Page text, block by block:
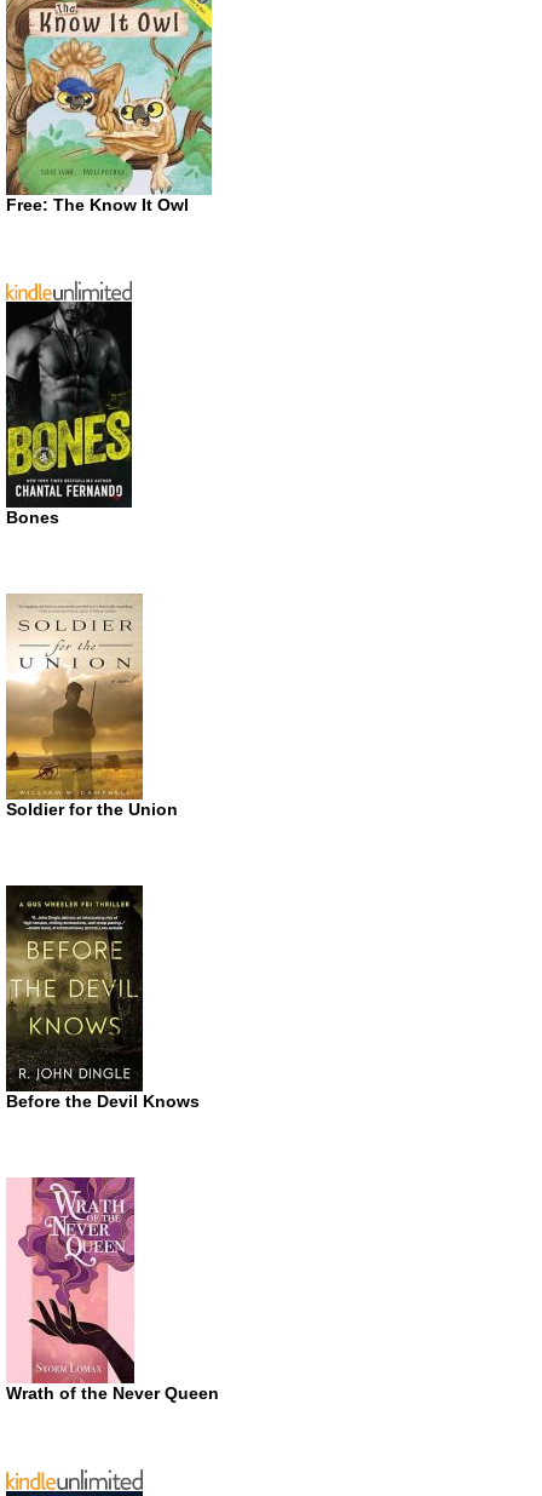
Free: The Know It Owl
Bones
Soldier for the Union
Before the Devil Knows
Wrath of the Never Queen